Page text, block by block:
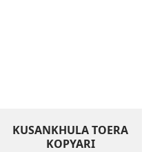
KUSANKHULA TOERA
KOPYARI